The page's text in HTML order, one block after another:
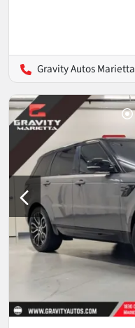
Gravity Autos Marietta